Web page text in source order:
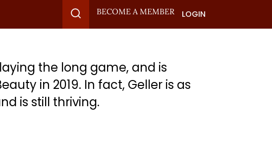
BECOME A MEMBER LOGIN
the long game, and is
in 2019. In fact, Geller is as
is still thriving.